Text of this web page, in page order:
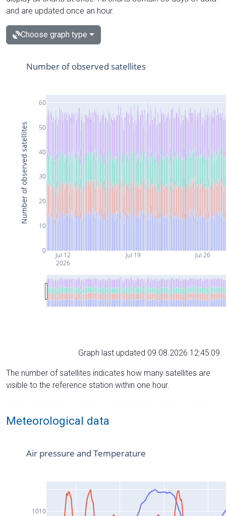
and are updated once an hour.
Choose graph type
Jul 12
2026
Jul 19 Jul 26
0
10
20
30
40
50
60
Number of observed satellites
Number of observed satellites
Graph last updated 09.08.2026 12:45:09
The number of satellites indicates how many satellites are
visible to the reference station within one hour.
Meteorological data
1010
Air pressure and Temperature